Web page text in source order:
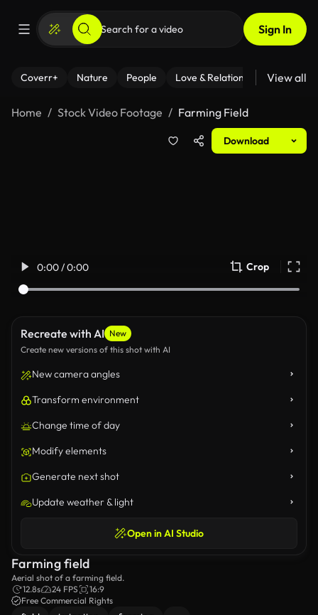
Sign In
Coverr+ Nature People Love & Relationships Fitness
View all
Home Stock Video Footage Farming Field
Download
0:00 / 0:00 Crop
Recreate with AI New
Create new versions of this shot with AI
New camera angles
Transform environment
Change time of day
Modify elements
Generate next shot
Update weather & light
Open in AI Studio
Farming field
Aerial shot of a farming field.
12.8s
24 FPS
16:9
Free Commercial Rights